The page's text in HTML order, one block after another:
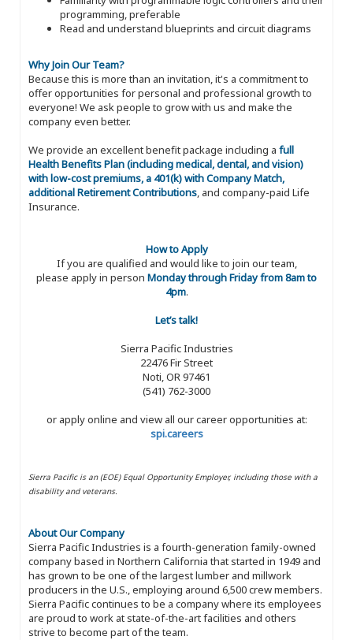
programming, preferable
Read and understand blueprints and circuit diagrams
Why Join Our Team?
Because this is more than an invitation, it's a commitment to
offer opportunities for personal and professional growth to
everyone! We ask people to grow with us and make the
company even better.
We provide an excellent benefit package including a full
Health Benefits Plan (including medical, dental, and vision)
with low-cost premiums, a 401(k) with Company Match,
additional Retirement Contributions, and company-paid Life
Insurance.
How to Apply
If you are qualified and would like to join our team,
please apply in person Monday through Friday from 8am to
4pm.
Let’s talk!
Sierra Pacific Industries
22476 Fir Street
Noti, OR 97461
(541) 762-3000
or apply online and view all our career opportunities at:
spi.careers
Sierra Pacific is an (EOE) Equal Opportunity Employer, including those with a
disability and veterans.
About Our Company
Sierra Pacific Industries is a fourth-generation family-owned
company based in Northern California that started in 1949 and
has grown to be one of the largest lumber and millwork
producers in the U.S., employing around 6,500 crew members.
Sierra Pacific continues to be a company where its employees
are proud to work at state-of-the-art facilities and others
strive to become part of the team.